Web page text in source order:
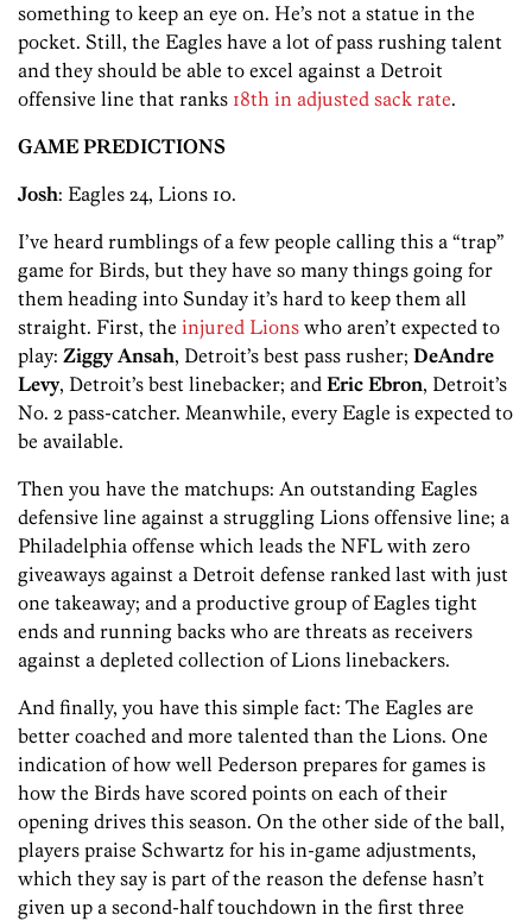
something to keep an eye on. He’s not a statue in the
pocket. Still, the Eagles have a lot of pass rushing talent
and they should be able to excel against a Detroit
offensive line that ranks 18th in adjusted sack rate.
GAME PREDICTIONS
Josh: Eagles 24, Lions 10.
I’ve heard rumblings of a few people calling this a “trap”
game for Birds, but they have so many things going for
them heading into Sunday it’s hard to keep them all
straight. First, the injured Lions who aren’t expected to
play: Ziggy Ansah, Detroit’s best pass rusher; DeAndre
Levy, Detroit’s best linebacker; and Eric Ebron, Detroit’s
No. 2 pass-catcher. Meanwhile, every Eagle is expected to
be available.
Then you have the matchups: An outstanding Eagles
defensive line against a struggling Lions offensive line; a
Philadelphia offense which leads the NFL with zero
giveaways against a Detroit defense ranked last with just
one takeaway; and a productive group of Eagles tight
ends and running backs who are threats as receivers
against a depleted collection of Lions linebackers.
And finally, you have this simple fact: The Eagles are
better coached and more talented than the Lions. One
indication of how well Pederson prepares for games is
how the Birds have scored points on each of their
opening drives this season. On the other side of the ball,
players praise Schwartz for his in-game adjustments,
which they say is part of the reason the defense hasn’t
given up a second-half touchdown in the first three